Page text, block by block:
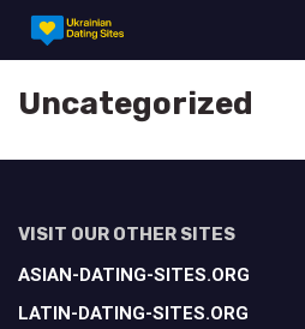
Uncategorized
VISIT OUR OTHER SITES
ASIAN-DATING-SITES.ORG
LATIN-DATING-SITES.ORG